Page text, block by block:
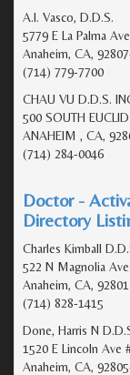
A.I. Vasco, D.D.S.
5779 E La Palma Ave
Anaheim, CA,
(714) 779-7700
CHAU VU D.D.S.
500 SOUTH
ANAHEIM , CA,
(714) 284-0046
Doctor -
Directory
Charles Kimball
522 N Magnolia Ave
Anaheim, CA, 92801
(714) 828-1415
Done, Harris N
1520 E Lincoln Ave
Anaheim, CA,